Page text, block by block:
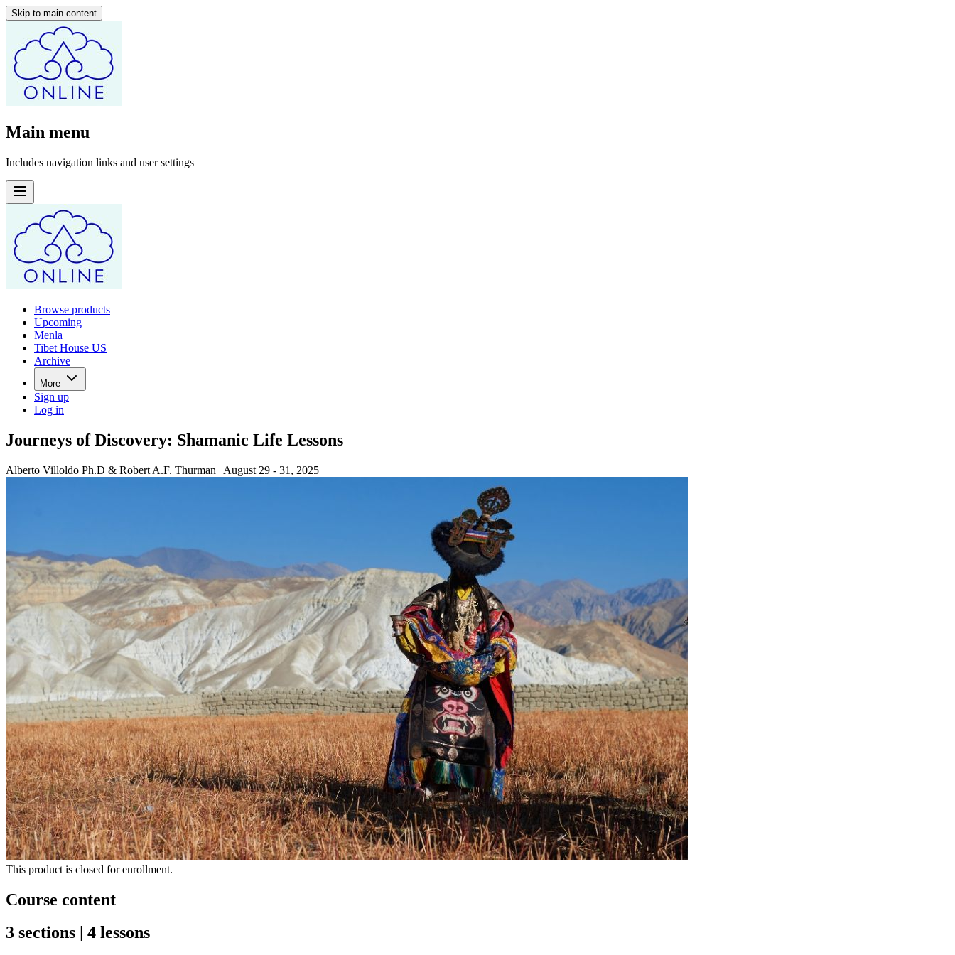
Skip to main content
Main menu
Includes navigation links and user settings
Browse products
Upcoming
Menla
Tibet House US
Archive
More
Sign up
Log in
Journeys of Discovery: Shamanic Life Lessons
Alberto Villoldo Ph.D & Robert A.F. Thurman | August 29 - 31, 2025
This product is closed for enrollment.
Course content
3 sections | 4 lessons